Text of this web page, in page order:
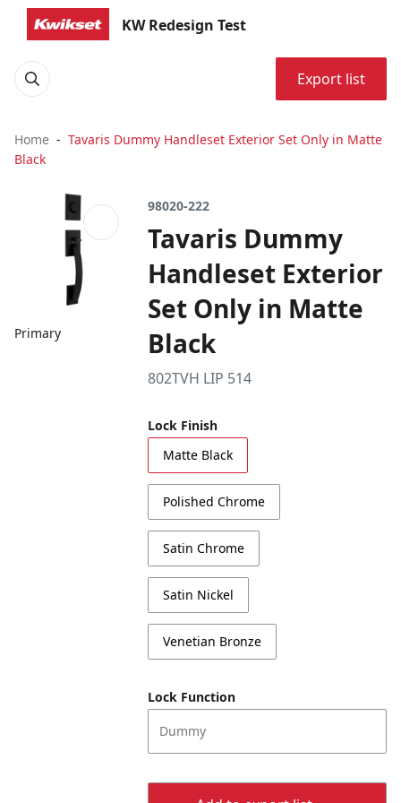
KW Redesign Test
Export list
Home
Tavaris Dummy Handleset Exterior Set Only in Matte
Black
Primary
98020-222
Tavaris Dummy
Handleset Exterior
Set Only in Matte
Black
802TVH LIP 514
Lock Finish
Matte Black
Polished Chrome
Satin Chrome
Satin Nickel
Venetian Bronze
Lock Function
Dummy